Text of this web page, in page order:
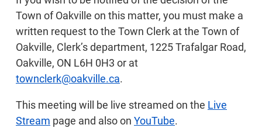
Town of Oakville on this matter, you must make a
written request to the Town Clerk at the Town of
Oakville, Clerk’s department, 1225 Trafalgar Road,
Oakville, ON L6H 0H3 or at
townclerk@oakville.ca.
This meeting will be live streamed on the Live
Stream page and also on YouTube.